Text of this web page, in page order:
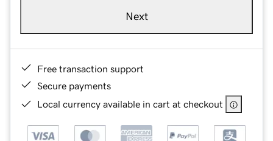
Next
Free transaction support
Secure payments
Local currency available in cart at checkout